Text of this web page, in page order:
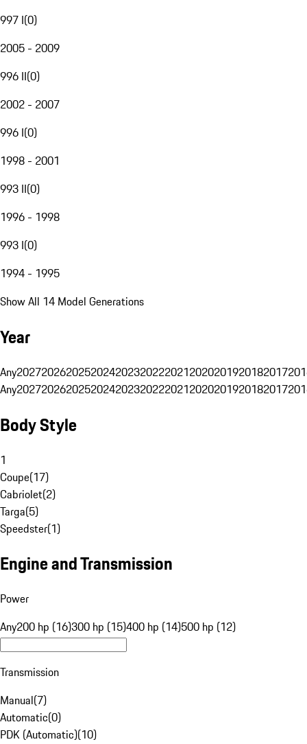
997 I(0)
2005 - 2009
996 II(0)
2002 - 2007
996 I(0)
1998 - 2001
993 II(0)
1996 - 1998
993 I(0)
1994 - 1995
Show All 14 Model Generations
Year
Any20272026202520242023202220212020201920182017
Any20272026202520242023202220212020201920182017
Body Style
1
Coupe(17)
Cabriolet(2)
Targa(5)
Speedster(1)
Engine and Transmission
Power
Any200 hp (16)300 hp (15)400 hp (14)500 hp (12)
Transmission
Manual(7)
Automatic(0)
PDK (Automatic)(10)